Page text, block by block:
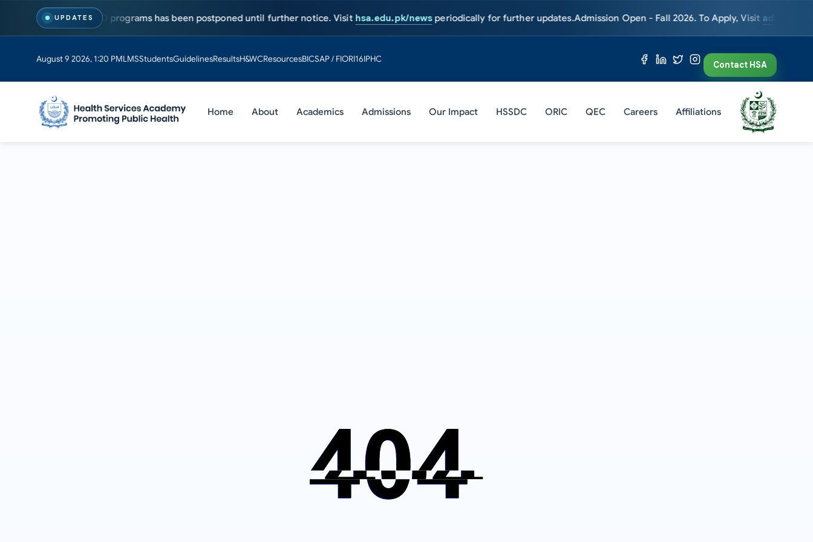
UPDATES
for MS & PhD programs has been postponed until further notice. Visithsa.edu.pk/newsperiodically for further updates. Admission Open - Fall 2026. To Apply, Visit
August 9 2026, 1:20 PMLMSStudentsGuidelinesResultsH&WCResourcesBICSAP / FIORI16IPHC
Contact HSA
Home About Academics Admissions Our Impact HSSDC ORIC QEC Careers Affiliations